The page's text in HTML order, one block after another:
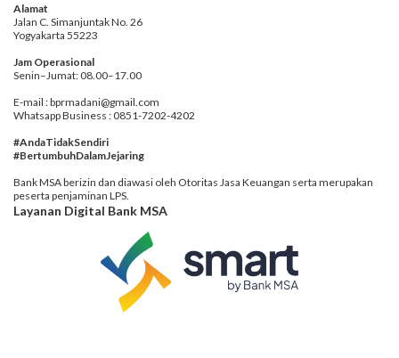
Alamat
Jalan C. Simanjuntak No. 26
Yogyakarta 55223
Jam Operasional
Senin–Jumat: 08.00–17.00
E-mail : bprmadani@gmail.com
Whatsapp Business : 0851-7202-4202
#AndaTidakSendiri
#BertumbuhDalamJejaring
Bank MSA berizin dan diawasi oleh Otoritas Jasa Keuangan serta merupakan
peserta penjaminan LPS.
Layanan Digital Bank MSA